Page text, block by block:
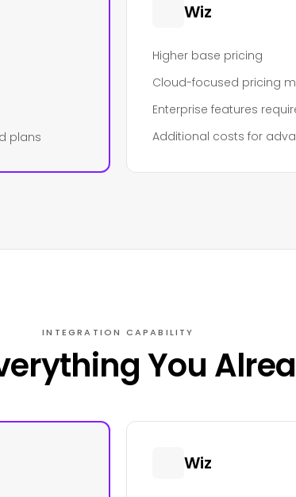
plans
Wiz
Higher base pricing
Cloud-focused pricing
Enterprise features
Additional costs for
INTEGRATION CAPABILITY
You
Wiz